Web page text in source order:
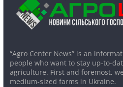
“Agro Center News” is an
people who want to stay up-to-
agriculture. First and foremost,
medium-sized farms in Ukraine.